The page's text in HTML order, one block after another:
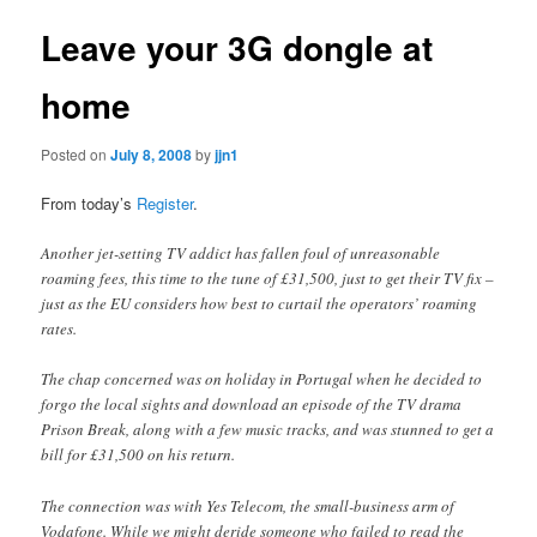
Leave your 3G dongle at
home
Posted onJuly 8, 2008byjjn1
From today’s Register.
Another jet-setting TV addict has fallen foul of unreasonable
roaming fees, this time to the tune of £31,500, just to get their TV fix –
just as the EU considers how best to curtail the operators’ roaming
rates.
The chap concerned was on holiday in Portugal when he decided to
forgo the local sights and download an episode of the TV drama
Prison Break, along with a few music tracks, and was stunned to get a
bill for £31,500 on his return.
The connection was with Yes Telecom, the small-business arm of
Vodafone. While we might deride someone who failed to read the